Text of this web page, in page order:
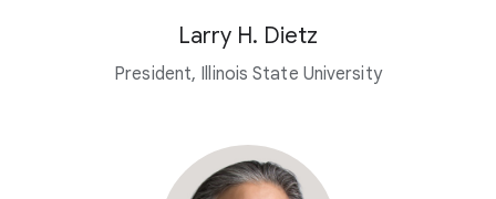
Larry H. Dietz
President, Illinois State University